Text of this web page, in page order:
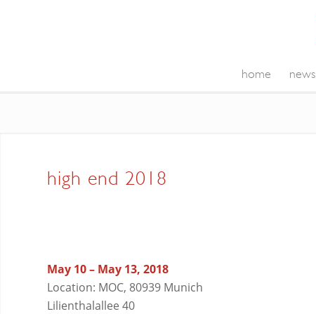
home news
high end 2018
May 10 – May 13, 2018
Location: MOC, 80939 Munich
Lilienthalallee 40